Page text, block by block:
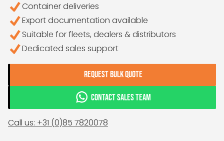
Container deliveries
Export documentation available
Suitable for fleets, dealers & distributors
Dedicated sales support
REQUEST BULK QUOTE
CONTACT SALES TEAM
Call us: +31 (0)85 7820078